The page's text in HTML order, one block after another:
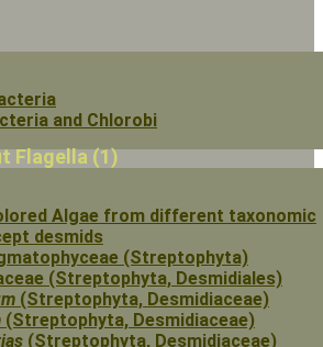
and Chlorobi
Flagella (1)
Algae from different taxonomic
desmids
(Streptophyta)
(Streptophyta, Desmidiales)
(Streptophyta, Desmidiaceae)
(Streptophyta, Desmidiaceae)
(Streptophyta, Desmidiaceae)